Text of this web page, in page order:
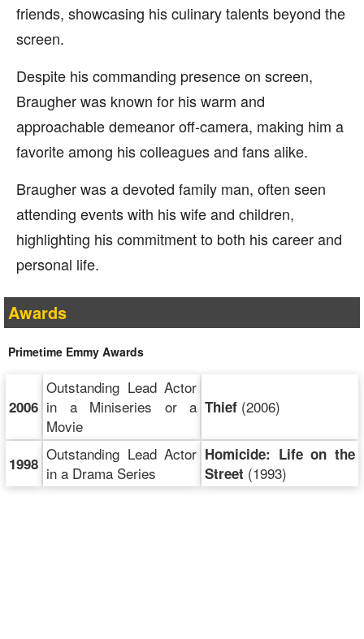
friends, showcasing his culinary talents beyond the
screen.
Despite his commanding presence on screen,
Braugher was known for his warm and
approachable demeanor off-camera, making him a
favorite among his colleagues and fans alike.
Braugher was a devoted family man, often seen
attending events with his wife and children,
highlighting his commitment to both his career and
personal life.
Awards
Primetime Emmy Awards
2006
Outstanding Lead Actor
in a Miniseries or a
Movie
Thief (2006)
1998 Outstanding Lead Actor
in a Drama Series
Homicide: Life on the
Street (1993)